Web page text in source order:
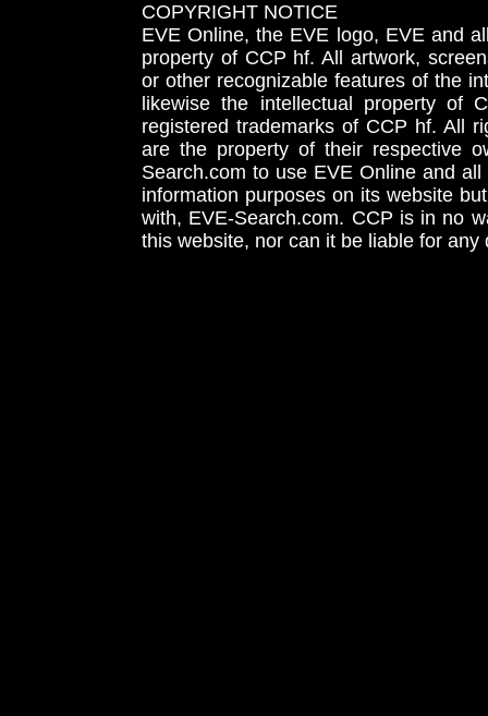
COPYRIGHT NOTICE
EVE Online, the EVE logo, EVE and
property of CCP hf. All artwork,
or other recognizable features of the
likewise the intellectual property
registered trademarks of CCP hf. All
are the property of their respective
Search.com to use EVE Online and
information purposes on its website
with, EVE-Search.com. CCP is in no
this website, nor can it be liable for